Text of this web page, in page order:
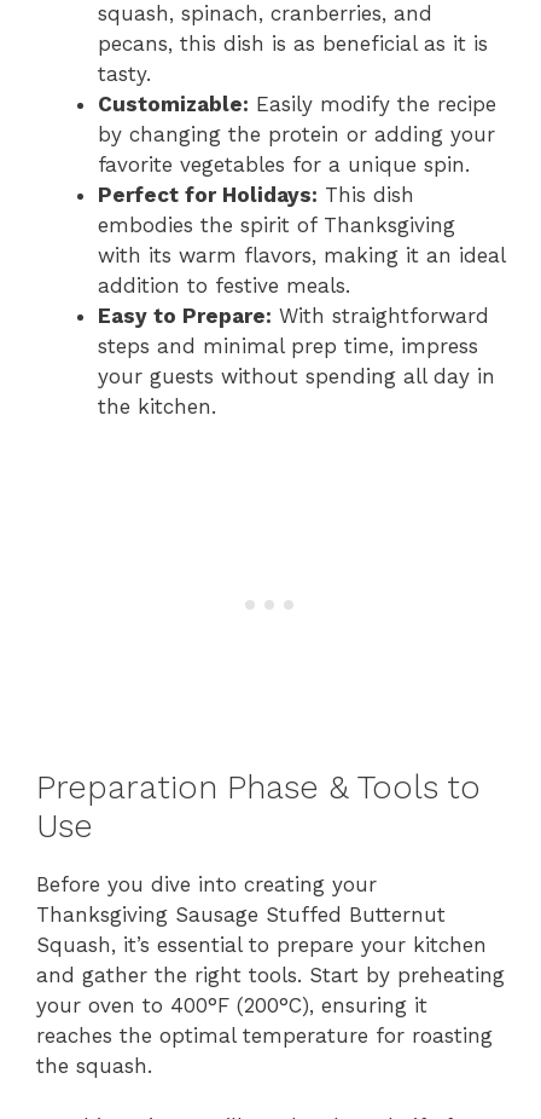
squash, spinach, cranberries, and
pecans, this dish is as beneficial as it is
tasty.
Customizable: Easily modify the recipe
by changing the protein or adding your
favorite vegetables for a unique spin.
Perfect for Holidays: This dish
embodies the spirit of Thanksgiving
with its warm flavors, making it an ideal
addition to festive meals.
Easy to Prepare: With straightforward
steps and minimal prep time, impress
your guests without spending all day in
the kitchen.
Preparation Phase & Tools to
Use
Before you dive into creating your
Thanksgiving Sausage Stuffed Butternut
Squash, it’s essential to prepare your kitchen
and gather the right tools. Start by preheating
your oven to 400°F (200°C), ensuring it
reaches the optimal temperature for roasting
the squash.